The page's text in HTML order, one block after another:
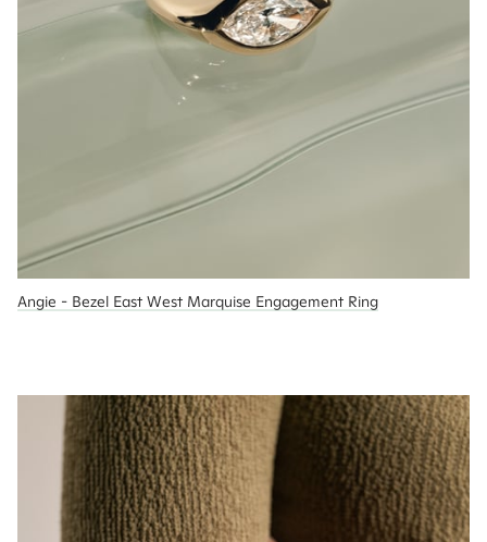
Angie - Bezel East West Marquise Engagement Ring